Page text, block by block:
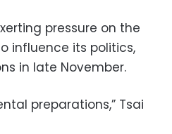
pressure on the
influence its politics,
in late November.
preparations,” Tsai